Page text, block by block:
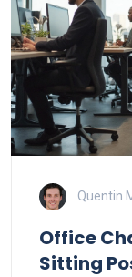
Quentin
Office
Sitting